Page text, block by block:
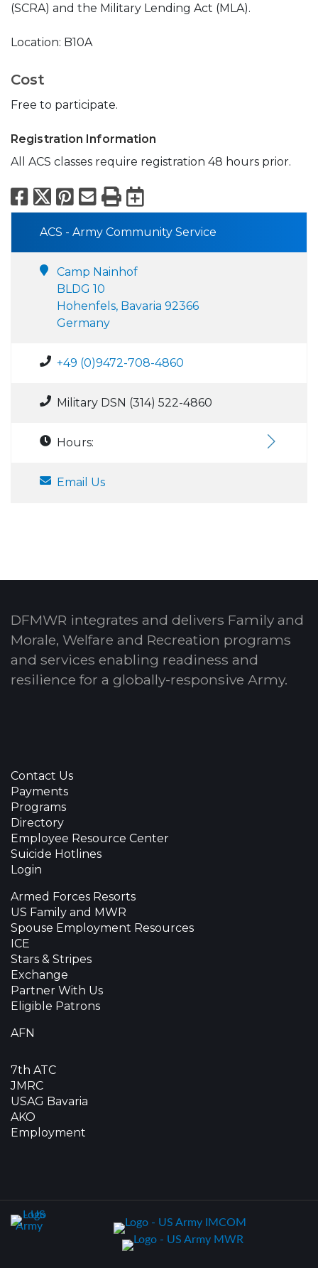
(SCRA) and the Military Lending Act (MLA).
Location: B10A
Cost
Free to participate.
Registration Information
All ACS classes require registration 48 hours prior.
Facebook
X Pinterest
Email
PrintExport to
ACS - Army Community Service
Camp Nainhof
BLDG 10
Hohenfels, Bavaria 92366
Germany
+49 (0)9472-708-4860
Military DSN (314) 522-4860
Hours:
Email Us
DFMWR integrates and delivers Family and
Morale, Welfare and Recreation programs
and services enabling readiness and
resilience for a globally-responsive Army.
Contact Us
Payments
Programs
Directory
Employee Resource Center
Suicide Hotlines
Login
Armed Forces Resorts
US Family and MWR
Spouse Employment Resources
ICE
Stars & Stripes
Exchange
Partner With Us
Eligible Patrons
AFN
7th ATC
JMRC
USAG Bavaria
AKO
Employment